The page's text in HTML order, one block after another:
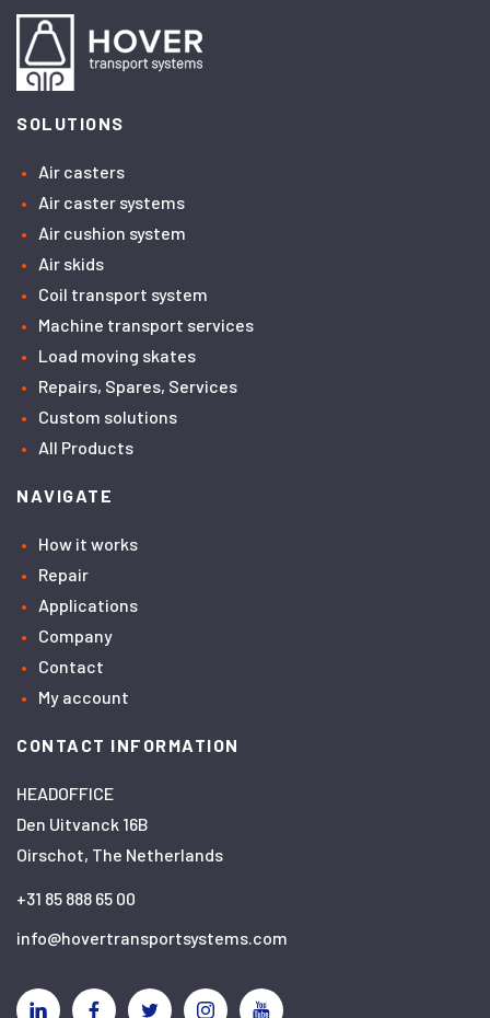
SOLUTIONS
Air casters
Air caster systems
Air cushion system
Air skids
Coil transport system
Machine transport services
Load moving skates
Repairs, Spares, Services
Custom solutions
All Products
NAVIGATE
How it works
Repair
Applications
Company
Contact
My account
CONTACT INFORMATION
HEADOFFICE
Den Uitvanck 16B
Oirschot, The Netherlands
+31 85 888 65 00
info@hovertransportsystems.com
LinkedinFacebookTwitterInstagramYouTube